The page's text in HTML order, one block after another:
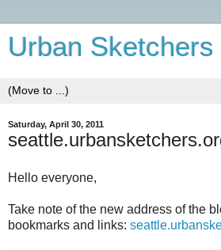
Urban
Saturday, April 30, 2011
Hello everyone,
Take note of the new address of the
bookmarks and links: